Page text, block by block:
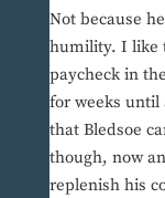
Not because
humility. I like
paycheck in
for weeks
that Bledsoe
though, now
replenish his